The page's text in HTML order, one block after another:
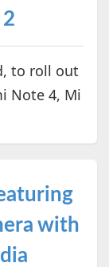
to roll out
Note 4, Mi
with